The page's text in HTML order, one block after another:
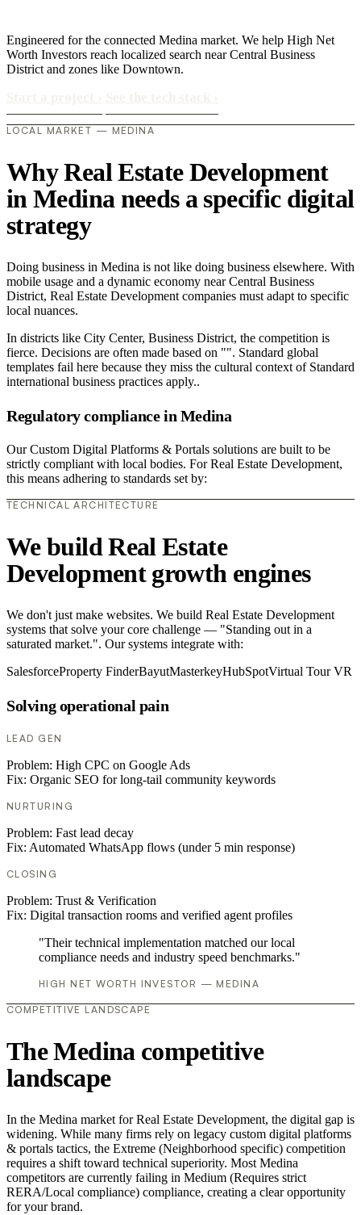
Engineered for the connected Medina market. We help High Net
Worth Investors reach localized search near Central Business
District and zones like Downtown.
LOCAL MARKET — MEDINA
Why Real Estate Development
in Medina needs a specific digital
strategy
Doing business in Medina is not like doing business elsewhere. With
mobile usage and a dynamic economy near Central Business
District, Real Estate Development companies must adapt to specific
local nuances.
In districts like City Center, Business District, the competition is
fierce. Decisions are often made based on "". Standard global
templates fail here because they miss the cultural context of Standard
international business practices apply..
Regulatory compliance in Medina
Our Custom Digital Platforms & Portals solutions are built to be
strictly compliant with local bodies. For Real Estate Development,
this means adhering to standards set by:
TECHNICAL ARCHITECTURE
We build Real Estate
Development growth engines
We don't just make websites. We build Real Estate Development
systems that solve your core challenge — "Standing out in a
saturated market.". Our systems integrate with:
SalesforceProperty FinderBayutMasterkeyHubSpotVirtual Tour VR
Solving operational pain
LEAD GEN
Problem: High CPC on Google Ads
Fix: Organic SEO for long-tail community keywords
NURTURING
Problem: Fast lead decay
Fix: Automated WhatsApp flows (under 5 min response)
CLOSING
Problem: Trust & Verification
Fix: Digital transaction rooms and verified agent profiles
"Their technical implementation matched our local
compliance needs and industry speed benchmarks."
HIGH NET WORTH INVESTOR — MEDINA
COMPETITIVE LANDSCAPE
The Medina competitive
landscape
In the Medina market for Real Estate Development, the digital gap is
widening. While many firms rely on legacy custom digital platforms
& portals tactics, the Extreme (Neighborhood specific) competition
requires a shift toward technical superiority. Most Medina
competitors are currently failing in Medium (Requires strict
RERA/Local compliance) compliance, creating a clear opportunity
for your brand.